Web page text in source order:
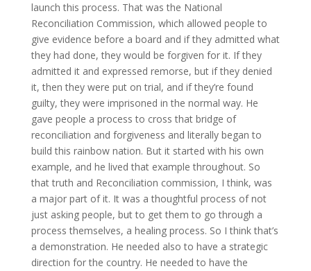
launch this process. That was the National
Reconciliation Commission, which allowed people to
give evidence before a board and if they admitted what
they had done, they would be forgiven for it. If they
admitted it and expressed remorse, but if they denied
it, then they were put on trial, and if they’re found
guilty, they were imprisoned in the normal way. He
gave people a process to cross that bridge of
reconciliation and forgiveness and literally began to
build this rainbow nation. But it started with his own
example, and he lived that example throughout. So
that truth and Reconciliation commission, I think, was
a major part of it. It was a thoughtful process of not
just asking people, but to get them to go through a
process themselves, a healing process. So I think that’s
a demonstration. He needed also to have a strategic
direction for the country. He needed to have the